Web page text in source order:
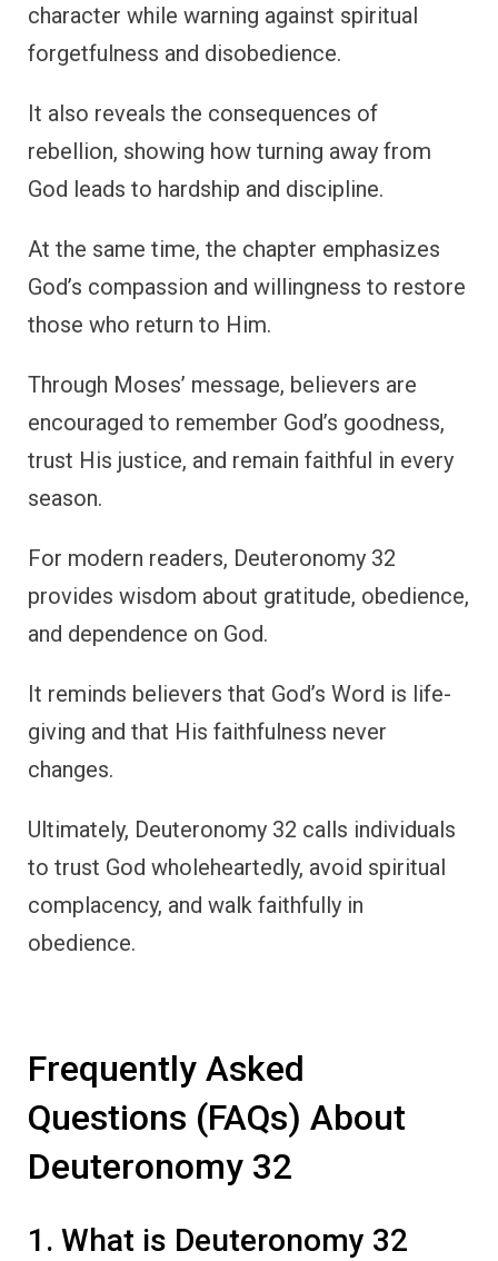
character while warning against spiritual
forgetfulness and disobedience.
It also reveals the consequences of
rebellion, showing how turning away from
God leads to hardship and discipline.
At the same time, the chapter emphasizes
God’s compassion and willingness to restore
those who return to Him.
Through Moses’ message, believers are
encouraged to remember God’s goodness,
trust His justice, and remain faithful in every
season.
For modern readers, Deuteronomy 32
provides wisdom about gratitude, obedience,
and dependence on God.
It reminds believers that God’s Word is life-
giving and that His faithfulness never
changes.
Ultimately, Deuteronomy 32 calls individuals
to trust God wholeheartedly, avoid spiritual
complacency, and walk faithfully in
obedience.
Frequently Asked
Questions (FAQs) About
Deuteronomy 32
1. What is Deuteronomy 32